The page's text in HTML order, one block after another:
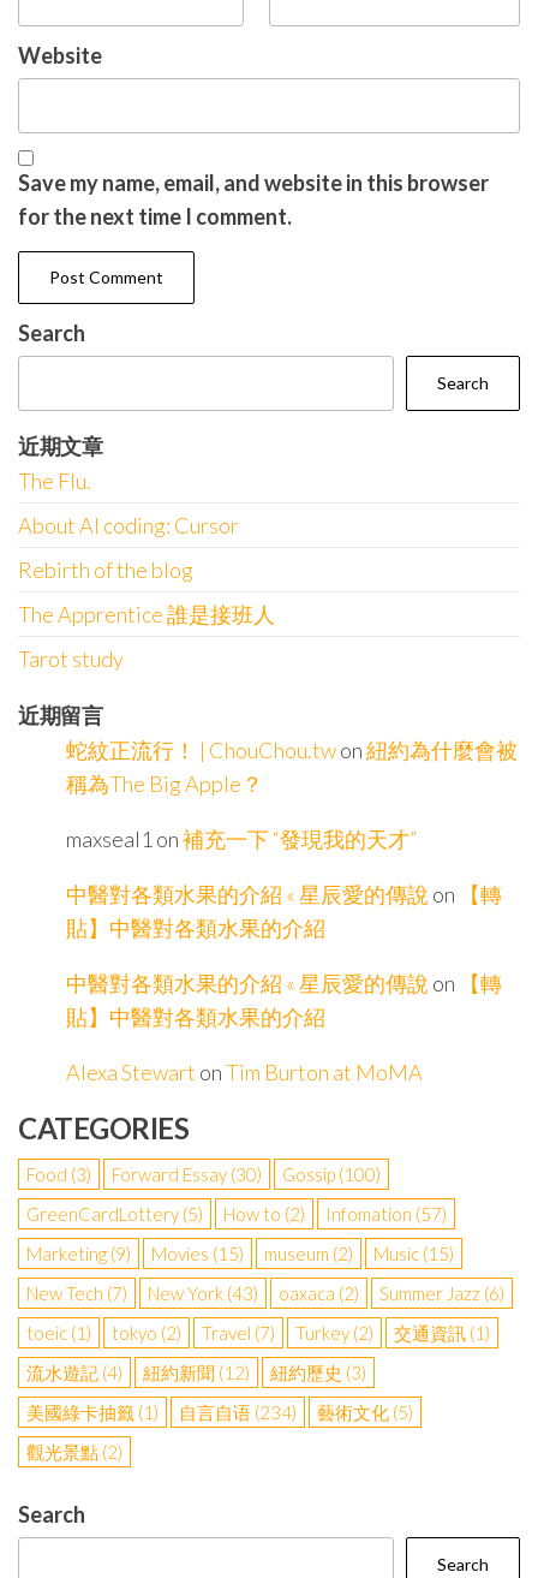
Website
Save my name, email, and website in this browser
for the next time I comment.
Search
Search
近期文章
The Flu.
About AI coding: Cursor
Rebirth of the blog
The Apprentice 誰是接班人
Tarot study
近期留言
蛇紋正流行！ | ChouChou.twon紐約為什麼會被
稱為The Big Apple？
maxseal1 on補充一下 “發現我的天才”
中醫對各類水果的介紹 « 星辰愛的傳說 on
【轉
貼】中醫對各類水果的介紹
中醫對各類水果的介紹 « 星辰愛的傳說 on
【轉
貼】中醫對各類水果的介紹
Alexa Stewart onTim Burton at MoMA
CATEGORIES
Food (3) Forward Essay (30) Gossip (100)
GreenCardLottery (5) How to (2) Infomation (57)
Marketing (9) Movies (15) museum (2) Music (15)
New Tech (7) New York (43) oaxaca (2) Summer Jazz (6)
toeic (1) tokyo (2) Travel (7) Turkey (2) 交通資訊 (1)
流水遊記 (4) 紐約新聞 (12) 紐約歷史 (3)
美國綠卡抽籤 (1) 自言自语 (234) 藝術文化 (5)
觀光景點 (2)
Search
Search